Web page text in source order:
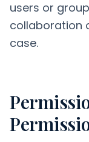
users or
collaboration
case.